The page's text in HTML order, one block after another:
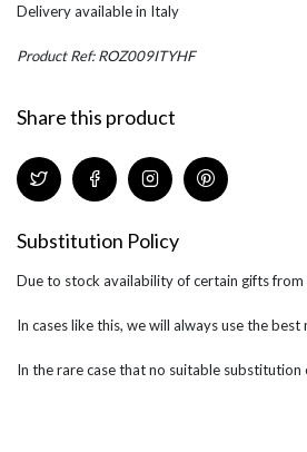
Delivery available in Italy
Product Ref: ROZ009ITYHF
Share this product
Substitution Policy
Due to stock availability of certain gifts
In cases like this, we will always use the
In the rare case that no suitable